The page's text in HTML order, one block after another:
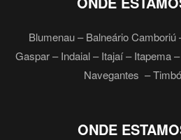
Blumenau – Balneário
Gaspar – Indaial – Itajaí – Itapema
Navegantes –
ONDE